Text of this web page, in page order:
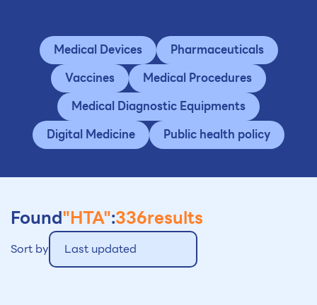
Medical Devices
Pharmaceuticals
Vaccines
Medical Procedures
Medical Diagnostic Equipments
Digital Medicine
Public health policy
Found"HTA":336results
Sort by Last updated